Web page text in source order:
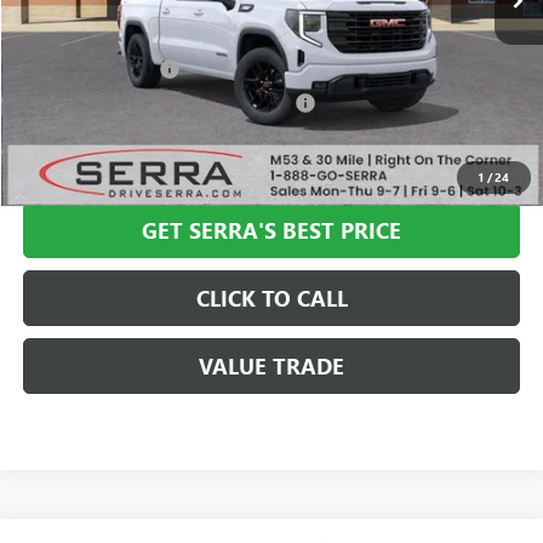
1 /24
Less
MSRP: $65,435
Documentation Fee
Computerized Vehicle Registration Fee
VIEW & BUY
GET SERRA'S BEST PRICE
CLICK TO CALL
VALUE TRADE